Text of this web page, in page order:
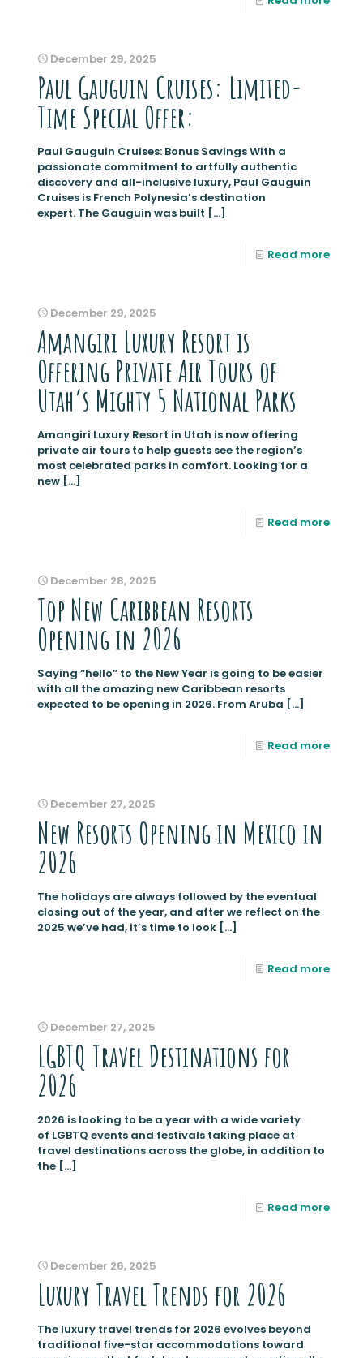
December 29, 2025
Paul Gauguin Cruises: Limited-
Time Special Offer:
Paul Gauguin Cruises: Bonus Savings With a
passionate commitment to artfully authentic
discovery and all-inclusive luxury, Paul Gauguin
Cruises is French Polynesia’s destination
expert. The Gauguin was built […]
Read more
December 29, 2025
Amangiri Luxury Resort is
Offering Private Air Tours of
Utah’s Mighty 5 National Parks
Amangiri Luxury Resort in Utah is now offering
private air tours to help guests see the region’s
most celebrated parks in comfort. Looking for a
new […]
Read more
December 28, 2025
Top New Caribbean Resorts
Opening in 2026
Saying “hello” to the New Year is going to be easier
with all the amazing new Caribbean resorts
expected to be opening in 2026. From Aruba […]
Read more
December 27, 2025
New Resorts Opening in Mexico in
2026
The holidays are always followed by the eventual
closing out of the year, and after we reflect on the
2025 we’ve had, it’s time to look […]
Read more
December 27, 2025
LGBTQ Travel Destinations for
2026
2026 is looking to be a year with a wide variety
of LGBTQ events and festivals taking place at
travel destinations across the globe, in addition to
the […]
Read more
December 26, 2025
Luxury Travel Trends for 2026
The luxury travel trends for 2026 evolves beyond
traditional five-star accommodations toward